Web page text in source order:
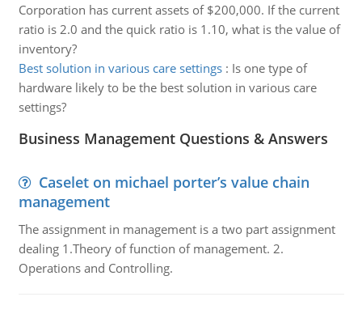
Corporation has current assets of $200,000. If the current
ratio is 2.0 and the quick ratio is 1.10, what is the value of
inventory?
Best solution in various care settings: Is one type of
hardware likely to be the best solution in various care
settings?
Business Management Questions & Answers
Caselet on michael porter’s value chain
management
The assignment in management is a two part assignment
dealing 1.Theory of function of management. 2.
Operations and Controlling.